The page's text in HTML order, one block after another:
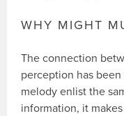
WHY MIGHT
The connection
perception has
melody enlist the
information, it